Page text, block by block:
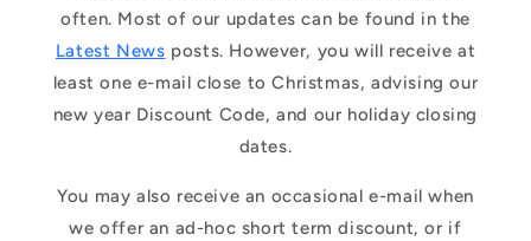
often. Most of our updates can be found in the
Latest News posts. However, you will receive at
least one e-mail close to Christmas, advising our
new year Discount Code, and our holiday closing
dates.
You may also receive an occasional e-mail when
we offer an ad-hoc short term discount, or if